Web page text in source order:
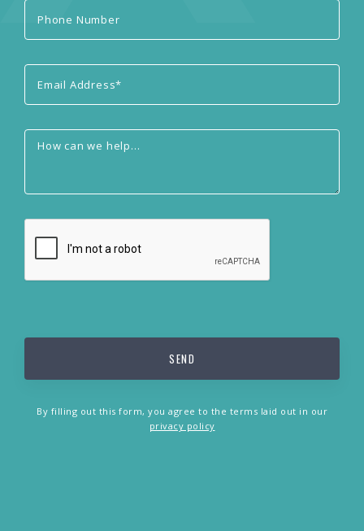
By filling out this form, you agree to the terms laid out in our
privacy policy